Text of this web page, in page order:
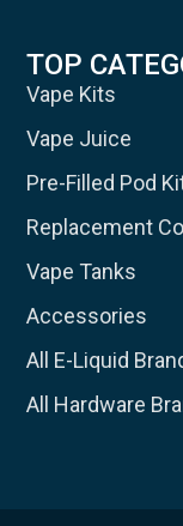
TOP
Vape Kits
Vape Juice
Pre-Filled Pod
Replacement
Vape Tanks
Accessories
All E-Liquid
All Hardware